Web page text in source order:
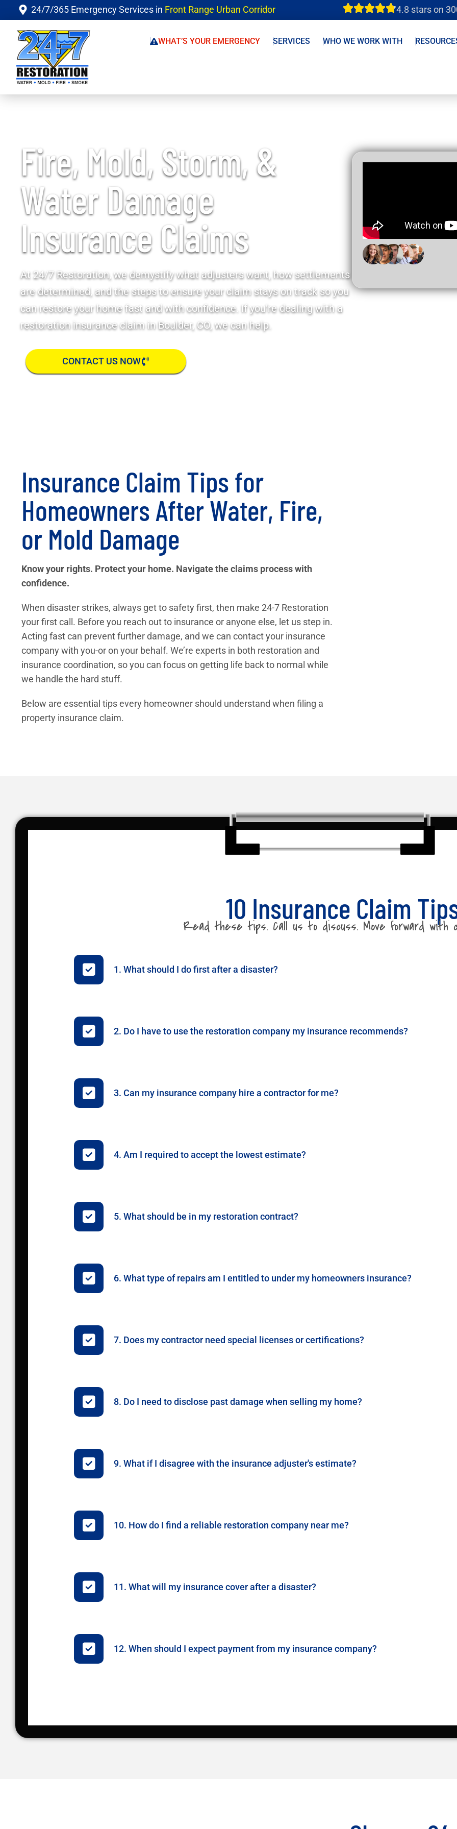
24/7/365 Emergency Services in Front Range Urban Corridor 4.8 stars on
WHAT’S YOUR EMERGENCY SERVICES WHO WE WORK WITH
Fire, Mold, Storm, &
Water Damage
Insurance Claims
At 24/7 Restoration, we demystify what adjusters want, how settlements
are determined, and the steps to ensure your claim stays on track so you
can restore your home fast and with confidence. If you’re dealing with a
restoration insurance claim in Boulder, CO, we can help.
CONTACT US NOW
Insurance Claim Tips for
Homeowners After Water, Fire,
or Mold Damage
Know your rights. Protect your home. Navigate the claims process with
confidence.
When disaster strikes, always get to safety first, then make 24-7 Restoration
your first call. Before you reach out to insurance or anyone else, let us step in.
Acting fast can prevent further damage, and we can contact your insurance
company with you-or on your behalf. We’re experts in both restoration and
insurance coordination, so you can focus on getting life back to normal while
we handle the hard stuff.
Below are essential tips every homeowner should understand when filing a
property insurance claim.
10 Insurance Claim
Read these tips. Call us to discuss. Move forward with
1. What should I do first after a disaster?
2. Do I have to use the restoration company my insurance recommends?
3. Can my insurance company hire a contractor for me?
4. Am I required to accept the lowest estimate?
5. What should be in my restoration contract?
6. What type of repairs am I entitled to under my homeowners insurance?
7. Does my contractor need special licenses or certifications?
8. Do I need to disclose past damage when selling my home?
9. What if I disagree with the insurance adjuster's estimate?
10. How do I find a reliable restoration company near me?
11. What will my insurance cover after a disaster?
12. When should I expect payment from my insurance company?